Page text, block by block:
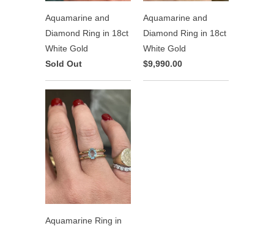
Aquamarine and
Diamond Ring in 18ct
White Gold
Sold Out
Aquamarine and
Diamond Ring in 18ct
White Gold
$9,990.00
Aquamarine Ring in